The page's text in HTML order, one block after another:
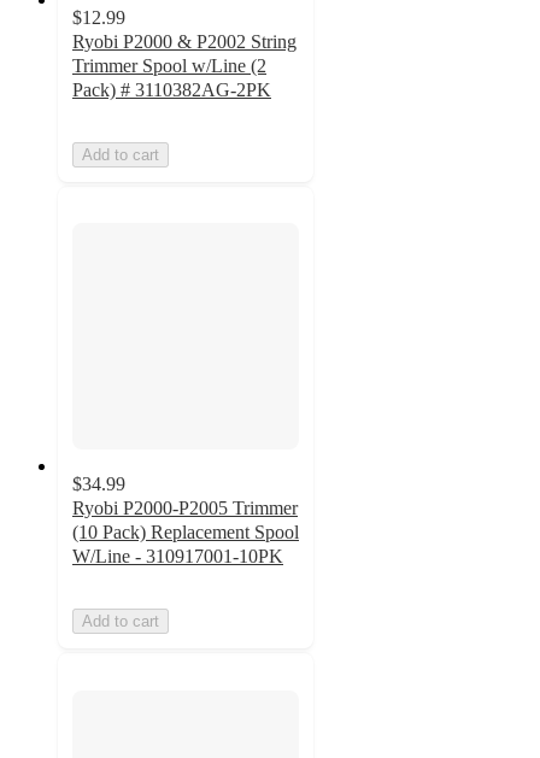
$12.99
Ryobi P2000 & P2002 String
Trimmer Spool w/Line (2
Pack) # 3110382AG-2PK
Add to cart
$34.99
Ryobi P2000-P2005 Trimmer
(10 Pack) Replacement Spool
W/Line - 310917001-10PK
Add to cart